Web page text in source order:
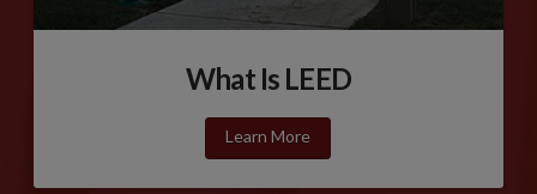
What Is LEED
Learn More